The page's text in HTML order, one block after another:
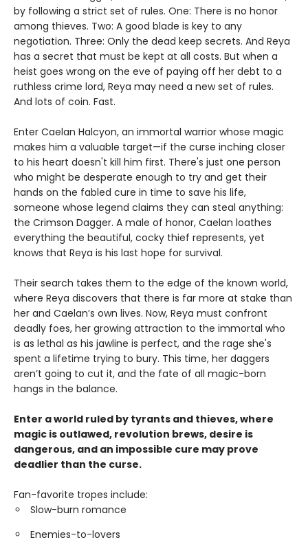
by following a strict set of rules. One: There is no honor
among thieves. Two: A good blade is key to any
negotiation. Three: Only the dead keep secrets. And Reya
has a secret that must be kept at all costs. But when a
heist goes wrong on the eve of paying off her debt to a
ruthless crime lord, Reya may need a new set of rules.
And lots of coin. Fast.
Enter Caelan Halcyon, an immortal warrior whose magic
makes him a valuable target—if the curse inching closer
to his heart doesn't kill him first. There's just one person
who might be desperate enough to try and get their
hands on the fabled cure in time to save his life,
someone whose legend claims they can steal anything:
the Crimson Dagger. A male of honor, Caelan loathes
everything the beautiful, cocky thief represents, yet
knows that Reya is his last hope for survival.
Their search takes them to the edge of the known world,
where Reya discovers that there is far more at stake than
her and Caelan’s own lives. Now, Reya must confront
deadly foes, her growing attraction to the immortal who
is as lethal as his jawline is perfect, and the rage she's
spent a lifetime trying to bury. This time, her daggers
aren’t going to cut it, and the fate of all magic-born
hangs in the balance.
Enter a world ruled by tyrants and thieves, where
magic is outlawed, revolution brews, desire is
dangerous, and an impossible cure may prove
deadlier than the curse.
Fan-favorite tropes include:
Slow-burn romance
Enemies-to-lovers